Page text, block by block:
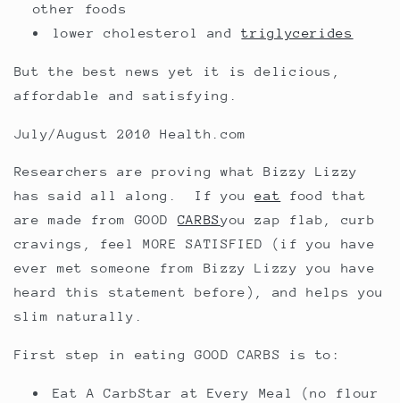
other foods
lower cholesterol andtriglycerides
But the best news yet it is delicious,
affordable and satisfying.
July/August 2010 Health.com
Researchers are proving what Bizzy Lizzy
has said all along. If youeat food that
are made from GOOD CARBSyou zap flab, curb
cravings, feel MORE SATISFIED (if you have
ever met someone from Bizzy Lizzy you have
heard this statement before), and helps you
slim naturally.
First step in eating GOOD CARBS is to:
Eat A CarbStar at Every Meal (no flour